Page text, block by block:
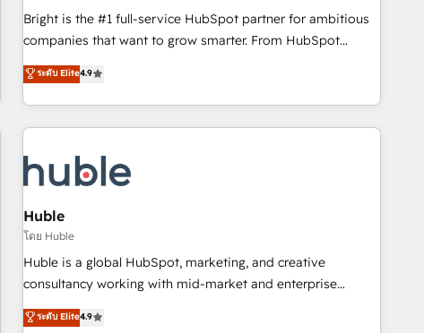
qualification. Leveraging technology, data analytics, CRM
optimization, and inbound marketing tactics, we focus on
us to unlock your business's full potential and achieve
sustained growth in today's competitive market.
Bright is the #1 full-service HubSpot partner for ambitious
companies that want to grow smarter. From HubSpot
onboarding, to training, from developing a new website to
lead generation and digital marketing; we do it all (and with
great results)! In short, our services include: - HubSpot
consultancy: onboarding, training, data migration - HubSpot
Marketing & sales solutions: digital marketing, advertising,
campaigns, content and design We connect people, data
and technology to improve customer experiences. With our
bright people, exciting ideas and can-do mentality, we
ensure revenue growth on a daily basis. So tell us your
challenge; our passionate and growth driven team of 100+
www.brightdigital.com
ระดับ Elite4.9
Huble
โดย Huble
Huble is a global HubSpot, marketing, and creative
consultancy working with mid-market and enterprise
businesses. We go beyond implementation, shaping the
strategy, processes, and teams that turn HubSpot into a
ระดับ Elite4.9